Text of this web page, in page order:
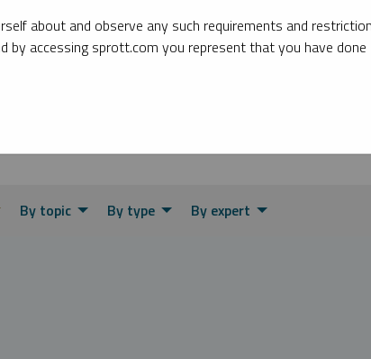
experts on key topics in precious metals and critical
By topic By type By expert
about and observe any such requirements and
by accessing sprott.com you represent that you have done